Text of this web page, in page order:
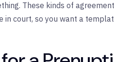
These kinds of
court, so you want a